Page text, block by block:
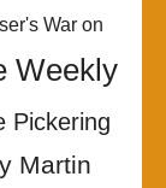
War on
Weekly
Pickering
Martin